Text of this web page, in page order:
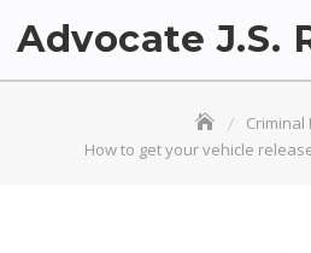
Advocate J.S.
Criminal
How to get your vehicle